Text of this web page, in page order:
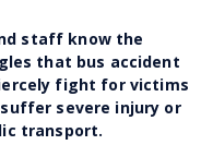
staff know the
that bus accident
fight for victims
severe injury or
transport.